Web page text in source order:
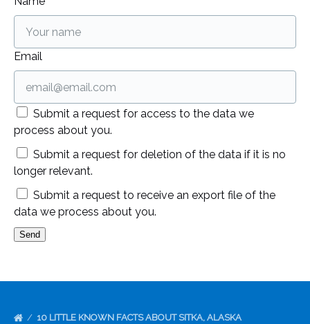
Email
Submit a request for access to the data we
process about you.
Submit a request for deletion of the data if it is no
longer relevant.
Submit a request to receive an export file of the
data we process about you.
10 LITTLE KNOWN FACTS ABOUT SITKA, ALASKA